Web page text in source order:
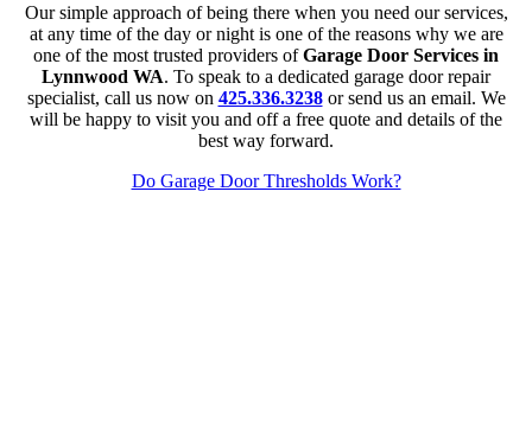
Our simple approach of being there when you need our services,
at any time of the day or night is one of the reasons why we are
one of the most trusted providers ofGarage Door Services in
Lynnwood WA. To speak to a dedicated garage door repair
specialist, call us now on 425.336.3238or send us an email. We
will be happy to visit you and off a free quote and details of the
best way forward.
Do Garage Door Thresholds Work?